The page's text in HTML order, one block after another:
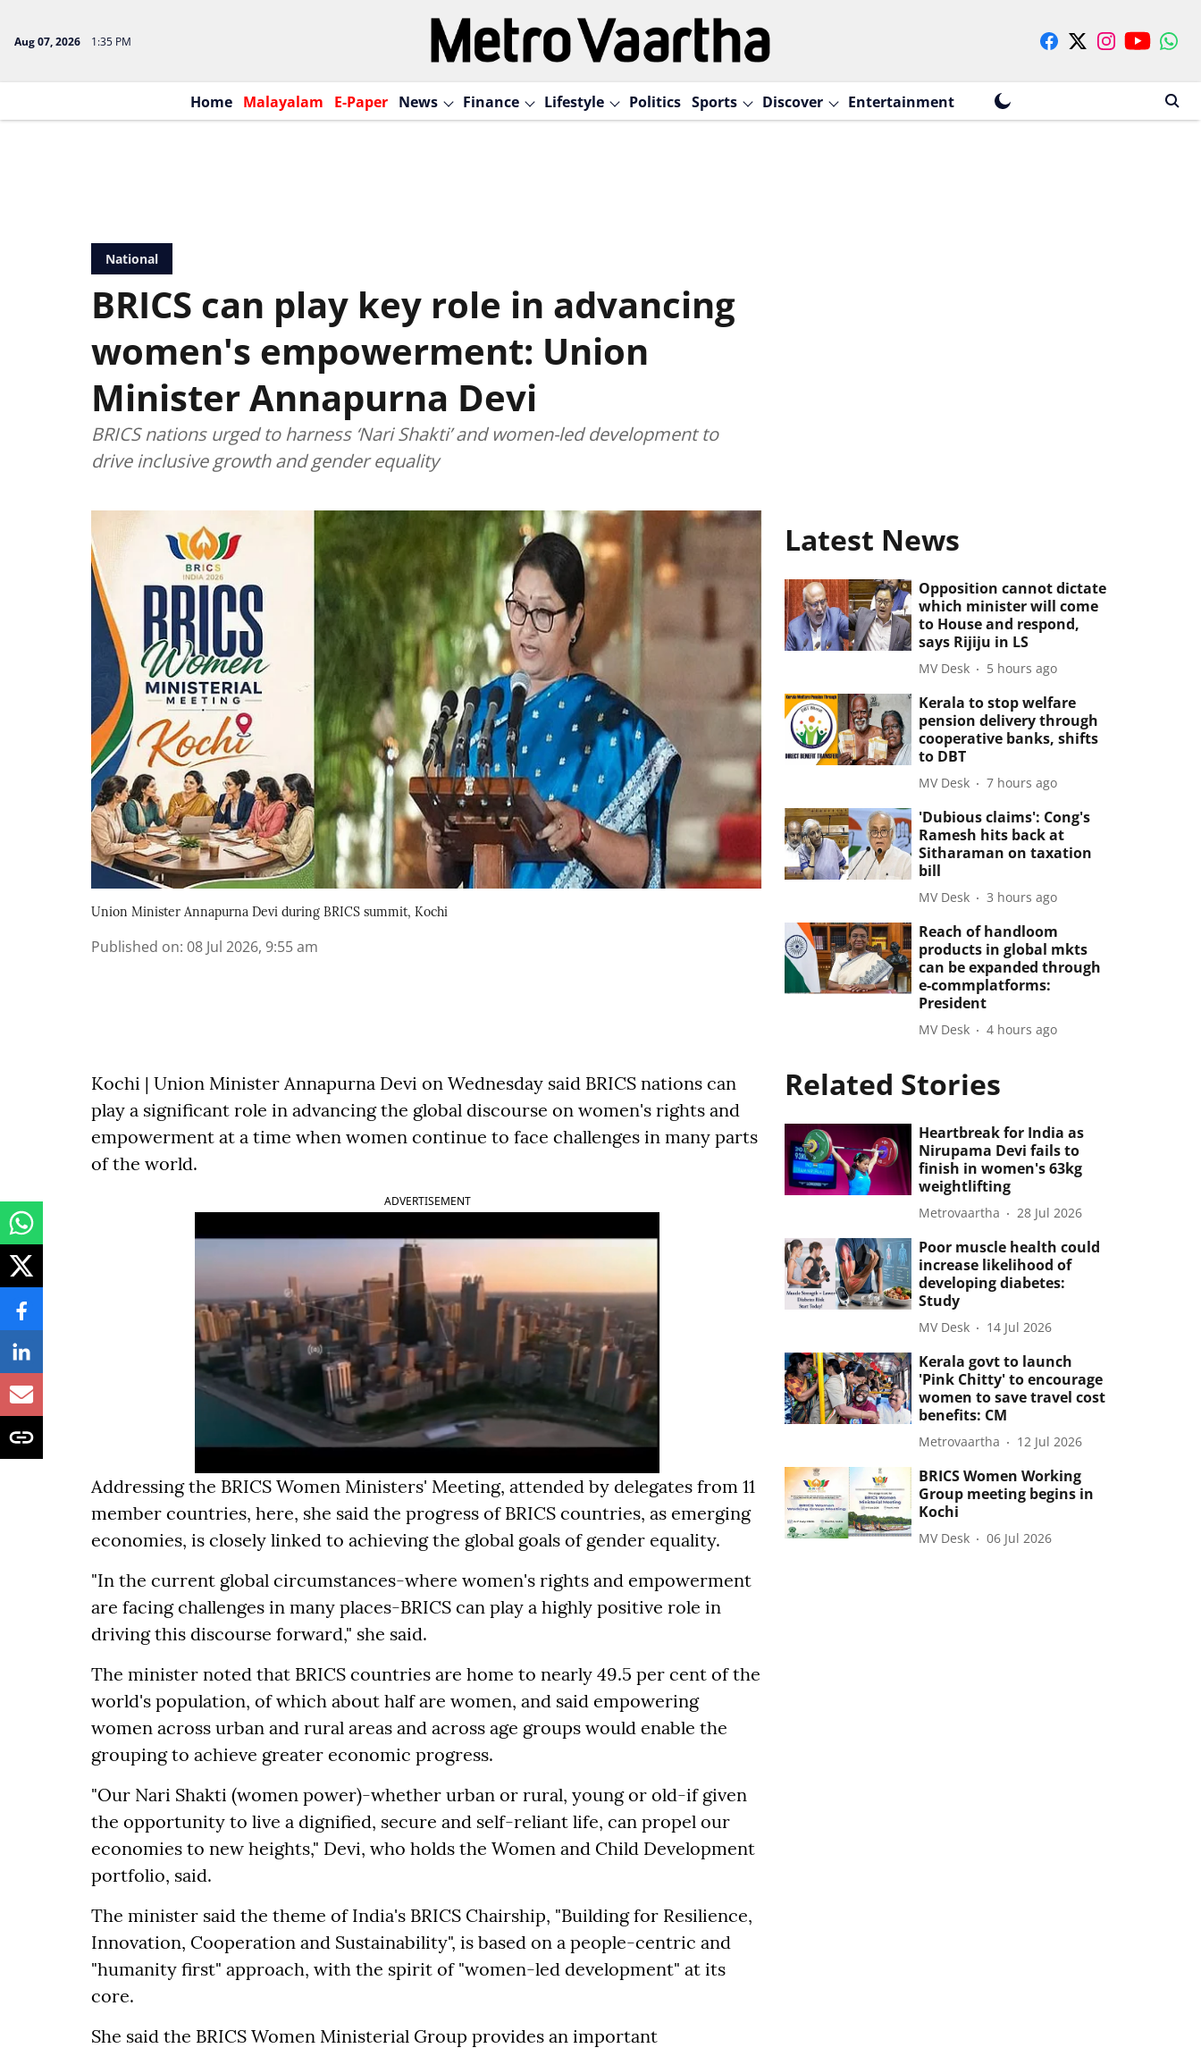
Aug 07, 2026 1:35 PM
Home Malayalam E-Paper News Finance Lifestyle Politics Sports Discover Entertainment
National
BRICS can play key role in advancing
women's empowerment: Union
Minister Annapurna Devi
BRICS nations urged to harness ‘Nari Shakti’ and women-led development to
drive inclusive growth and gender equality
Union Minister Annapurna Devi during BRICS summit, Kochi
Published on: 08 Jul 2026, 9:55 am
Kochi | Union Minister Annapurna Devi on Wednesday said BRICS nations can
play a significant role in advancing the global discourse on women's rights and
empowerment at a time when women continue to face challenges in many parts
of the world.
ADVERTISEMENT
Addressing the BRICS Women Ministers' Meeting, attended by delegates from 11
member countries, here, she said the progress of BRICS countries, as emerging
economies, is closely linked to achieving the global goals of gender equality.
"In the current global circumstances-where women's rights and empowerment
are facing challenges in many places-BRICS can play a highly positive role in
driving this discourse forward," she said.
The minister noted that BRICS countries are home to nearly 49.5 per cent of the
world's population, of which about half are women, and said empowering
women across urban and rural areas and across age groups would enable the
grouping to achieve greater economic progress.
"Our Nari Shakti (women power)-whether urban or rural, young or old-if given
the opportunity to live a dignified, secure and self-reliant life, can propel our
economies to new heights," Devi, who holds the Women and Child Development
portfolio, said.
The minister said the theme of India's BRICS Chairship, "Building for Resilience,
Innovation, Cooperation and Sustainability", is based on a people-centric and
"humanity first" approach, with the spirit of "women-led development" at its
core.
She said the BRICS Women Ministerial Group provides an important
Latest News
Opposition cannot dictate
which minister will come
to House and respond,
says Rijiju in LS
MV Desk 5 hours ago
Kerala to stop welfare
pension delivery through
cooperative banks, shifts
to DBT
MV Desk 7 hours ago
'Dubious claims': Cong's
Ramesh hits back at
Sitharaman on taxation
bill
MV Desk 3 hours ago
Reach of handloom
products in global mkts
can be expanded through
e-commplatforms:
President
MV Desk 4 hours ago
Related Stories
Heartbreak for India as
Nirupama Devi fails to
finish in women's 63kg
weightlifting
Metrovaartha 28 Jul 2026
Poor muscle health could
increase likelihood of
developing diabetes:
Study
MV Desk 14 Jul 2026
Kerala govt to launch
'Pink Chitty' to encourage
women to save travel cost
benefits: CM
Metrovaartha 12 Jul 2026
BRICS Women Working
Group meeting begins in
Kochi
MV Desk 06 Jul 2026